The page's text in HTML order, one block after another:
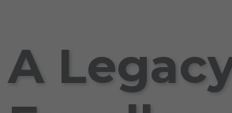
A